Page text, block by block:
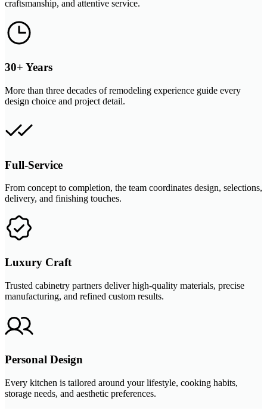
craftsmanship, and attentive service.
30+ Years
More than three decades of remodeling experience guide every
design choice and project detail.
Full-Service
From concept to completion, the team coordinates design, selections,
delivery, and finishing touches.
Luxury Craft
Trusted cabinetry partners deliver high-quality materials, precise
manufacturing, and refined custom results.
Personal Design
Every kitchen is tailored around your lifestyle, cooking habits,
storage needs, and aesthetic preferences.